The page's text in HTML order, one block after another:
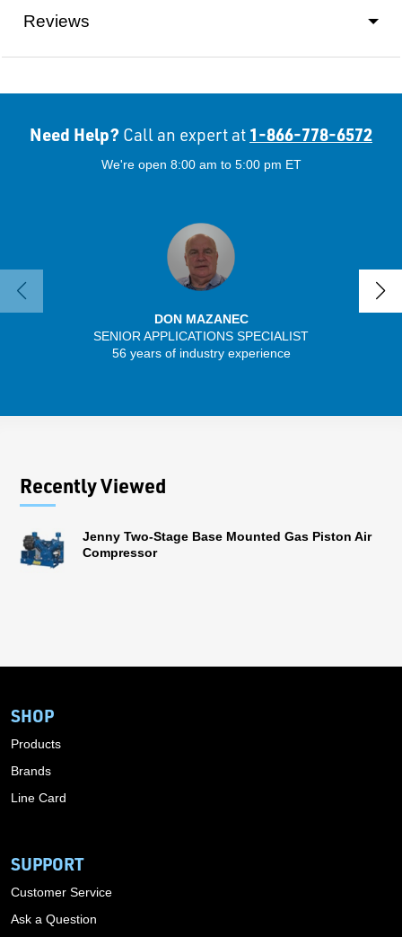
Reviews
Need Help? Call an expert at 1-866-778-6572
We're open 8:00 am to 5:00 pm ET
DON MAZANEC
SENIOR APPLICATIONS SPECIALIST
56 years of industry experience
Recently Viewed
Jenny Two-Stage Base Mounted Gas Piston Air
Compressor
SHOP
Products
Brands
Line Card
SUPPORT
Customer Service
Ask a Question